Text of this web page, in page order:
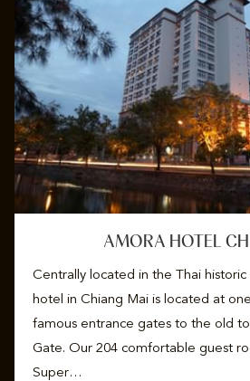
AMORA HOTEL
Centrally located in the Thai
hotel in Chiang Mai is located at
famous entrance gates to the old
Gate. Our 204 comfortable guest
Super…